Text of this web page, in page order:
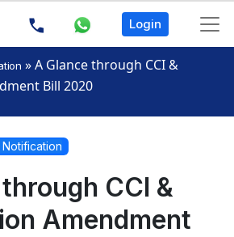
Login
»A Glance through CCI &
Bill 2020
Notification
CCI &
Amendment